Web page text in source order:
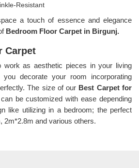
Resistant
a touch of essence and elegance
Bedroom Floor Carpet in Birgunj.
Carpet
work as aesthetic pieces in your living
decorate your room incorporating
The size of our Best Carpet for
can be customized with ease depending
like utilizing in a bedroom; the perfect
2m*2.8m and various others.